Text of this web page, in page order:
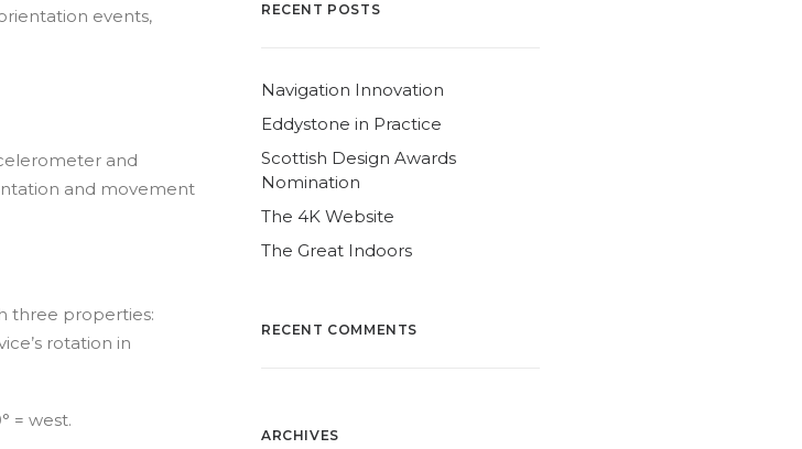
events,
and
and movement
three properties:
rotation in
= west.
RECENT POSTS
Navigation Innovation
Eddystone in Practice
Scottish Design Awards
Nomination
The 4K Website
The Great Indoors
RECENT COMMENTS
ARCHIVES